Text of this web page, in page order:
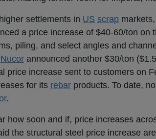
settlements in US scrap
a price increase of $40-60/ton on
piling, and select angles and
Nucor announced another $30/ton
price increase sent to customers on
for its rebar products. To date,
.
how soon and if, price increases
the structural steel price increase